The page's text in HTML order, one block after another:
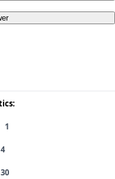
1
4
30